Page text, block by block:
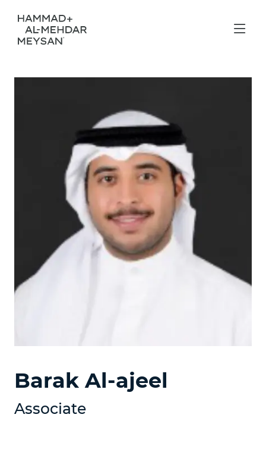
Barak Al-ajeel
Associate